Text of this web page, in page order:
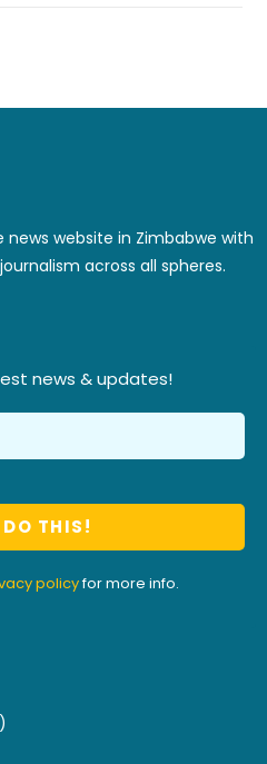
news website in Zimbabwe with
across all spheres.
news & updates!
policyfor more info.